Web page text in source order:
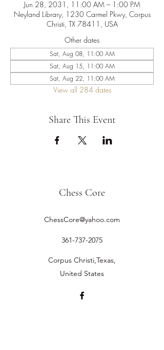
Jun 28, 2031, 11:00 AM – 1:00 PM
Neyland Library, 1230 Carmel Pkwy, Corpus
Christi, TX 78411, USA
Other dates
Sat, Aug 08, 11:00 AM
Sat, Aug 15, 11:00 AM
Sat, Aug 22, 11:00 AM
View all 284 dates
Share This Event
Chess Core
ChessCore@yahoo.com
361-737-2075
Corpus Christi,Texas,
United States